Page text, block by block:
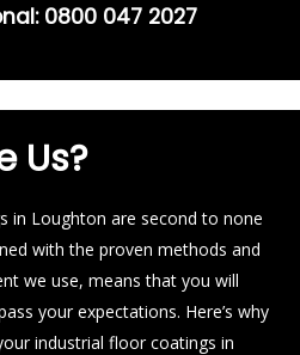
0800 047 2027
Us?
in Loughton are second to none
with the proven methods and
we use, means that you will
your expectations. Here’s why
industrial floor coatings in